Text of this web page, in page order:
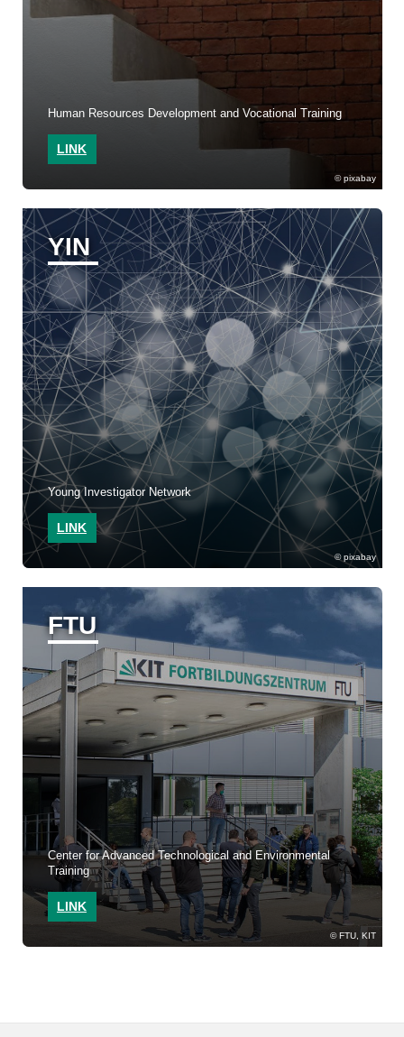
pixabay
Human Resources Development and Vocational Training
LINK
pixabay
YIN
Young Investigator Network
LINK
FTU, KIT
FTU
Center for Advanced Technological and Environmental
Training
LINK